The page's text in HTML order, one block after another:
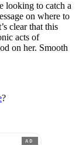
looking to catch a
on where to
clear that this
acts of
on her. Smooth
?
AD